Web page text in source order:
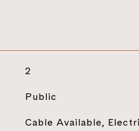
2
Public
Cable Available,